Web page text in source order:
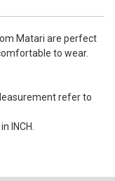
Matari are perfect
to wear.
refer to
INCH.